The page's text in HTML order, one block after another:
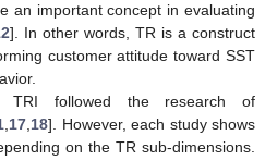
an important concept in evaluating
]. In other words, TR is a construct
customer attitude toward SST
TRI followed the research of
17 18]. However, each study shows
on the TR sub-dimensions.